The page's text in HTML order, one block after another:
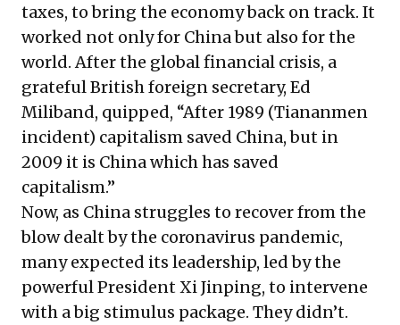
taxes, to bring the economy back on track. It
worked not only for China but also for the
world. After the global financial crisis, a
grateful British foreign secretary, Ed
Miliband, quipped, “After 1989 (Tiananmen
incident) capitalism saved China, but in
2009 it is China which has saved
capitalism.”
Now, as China struggles to recover from the
blow dealt by the coronavirus pandemic,
many expected its leadership, led by the
powerful President Xi Jinping, to intervene
with a big stimulus package. They didn’t.